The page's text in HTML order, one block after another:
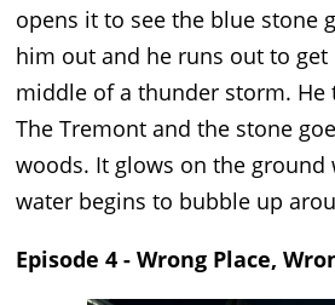
opens it to see the blue stone
him out and he runs out to
middle of a thunder storm. He
The Tremont and the stone
woods. It glows on the ground
water begins to bubble up
Episode 4 - Wrong Place,